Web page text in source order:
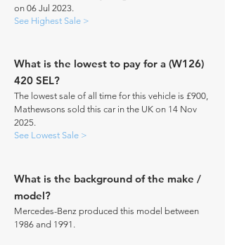
on 06 Jul 2023.
See Highest Sale >
What is the lowest to pay for a (W126)
420 SEL?
The lowest sale of all time for this vehicle is £900,
Mathewsons sold this car in the UK on 14 Nov
2025.
See Lowest Sale >
What is the background of the make /
model?
Mercedes-Benz produced this model between
1986 and 1991.